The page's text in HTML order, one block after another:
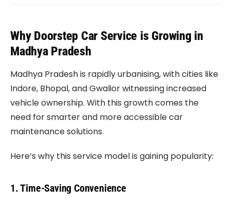
Why Doorstep Car Service is Growing in
Madhya Pradesh
Madhya Pradesh is rapidly urbanising, with cities like
Indore, Bhopal, and Gwalior witnessing increased
vehicle ownership. With this growth comes the
need for smarter and more accessible car
maintenance solutions.
Here’s why this service model is gaining popularity:
1. Time-Saving Convenience